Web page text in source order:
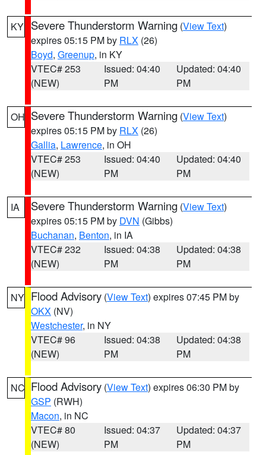
KY Severe Thunderstorm Warning (View Text)
expires 05:15 PM by RLX (26)
Boyd, Greenup, in KY
VTEC# 253
(NEW)
Issued: 04:40
PM
Updated: 04:40
PM
OH Severe Thunderstorm Warning (View Text)
expires 05:15 PM by RLX (26)
Gallia, Lawrence, in OH
VTEC# 253
(NEW)
Issued: 04:40
PM
Updated: 04:40
PM
IA Severe Thunderstorm Warning (View Text)
expires 05:15 PM by DVN (Gibbs)
Buchanan, Benton, in IA
VTEC# 232
(NEW)
Issued: 04:38
PM
Updated: 04:38
PM
NY Flood Advisory (View Text) expires 07:45 PM by
OKX (NV)
Westchester, in NY
VTEC# 96
(NEW)
Issued: 04:38
PM
Updated: 04:38
PM
NC Flood Advisory (View Text) expires 06:30 PM by
GSP (RWH)
Macon, in NC
VTEC# 80
(NEW)
Issued: 04:37
PM
Updated: 04:37
PM